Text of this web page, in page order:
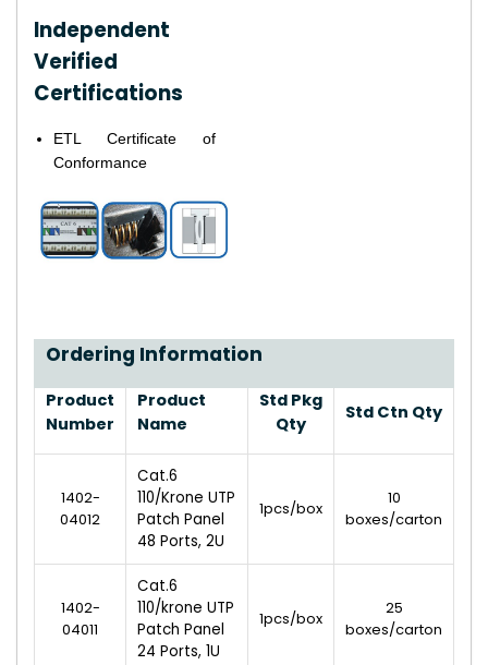
Independent
Verified
Certifications
ETL Certificate of
Conformance
Ordering Information
Product
Number
Product
Name
Std Pkg
Qty
Std Ctn Qty
1402-
04012
Cat.6
110/Krone UTP
Patch Panel
48 Ports, 2U
1pcs/box
10
boxes/carton
1402-
04011
Cat.6
110/krone UTP
Patch Panel
24 Ports, 1U
1pcs/box
25
boxes/carton